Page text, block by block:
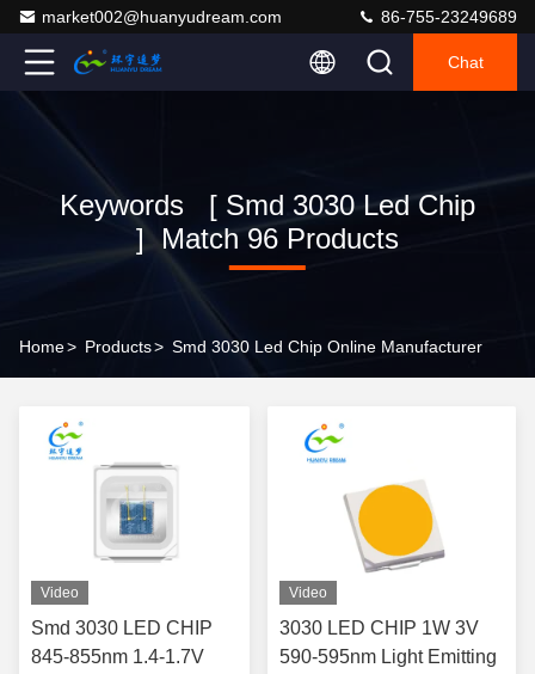
market002@huanyudream.com 86-755-23249689
Chat
Keywords [ Smd 3030 Led Chip
] Match 96 Products
Home> Products> Smd 3030 Led Chip Online Manufacturer
Video
Smd 3030 LED CHIP
845-855nm 1.4-1.7V
Video
3030 LED CHIP 1W 3V
590-595nm Light Emitting